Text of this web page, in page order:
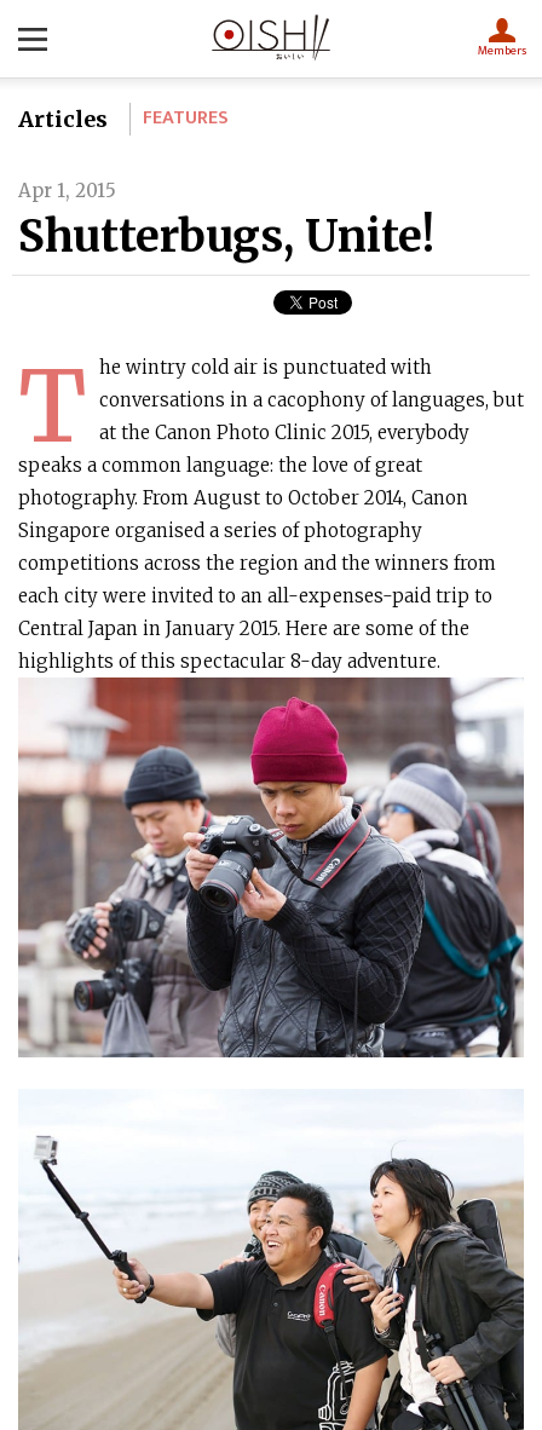
Members
Articles FEATURES
Apr 1, 2015
Shutterbugs, Unite!
T
he wintry cold air is punctuated with
conversations in a cacophony of languages, but
at the Canon Photo Clinic 2015, everybody
speaks a common language: the love of great
photography. From August to October 2014, Canon
Singapore organised a series of photography
competitions across the region and the winners from
each city were invited to an all-expenses-paid trip to
Central Japan in January 2015. Here are some of the
highlights of this spectacular 8-day adventure.